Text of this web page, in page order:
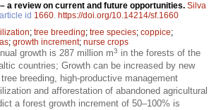
a review on current and future opportunities. Silva
article id 1660. https://doi.org/10.14214/sf.1660
; tree breeding; tree species; coppice;
; growth increment; nurse crops
growth is 287 million m3 in the forests of the
countries; Growth can be increased by new
breeding, high-productive management
and afforestation of abandoned agricultural
a forest growth increment of 50–100% is